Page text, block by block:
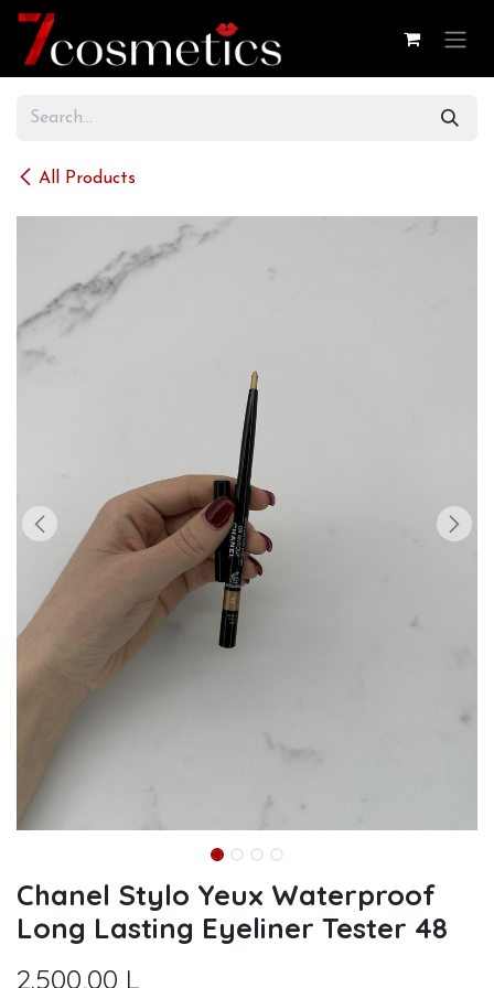
Skip to Content
All Products
Chanel Stylo Yeux Waterproof
Long Lasting Eyeliner Tester 48
2.500,00 L